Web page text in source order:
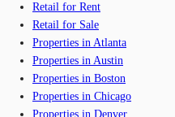
Retail for Rent
Retail for Sale
Properties in Atlanta
Properties in Austin
Properties in Boston
Properties in Chicago
Properties in Denver